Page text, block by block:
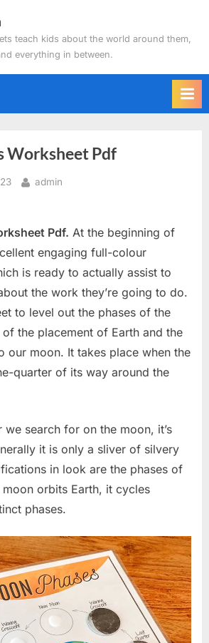
teach kids about the world around them,
everything in between.
Worksheet Pdf
By
admin
Pdf. At the beginning of
engaging full-colour
is ready to actually assist to
the work they’re going to do.
to level out the phases of the
the placement of Earth and the
our moon. It takes place when the
quarter of its way around the
we search for on the moon, it’s
it is only a sliver of silvery
in look are the phases of
orbits Earth, it cycles
phases.